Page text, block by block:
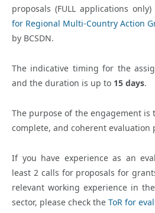
proposals (FULL applications
for Regional Multi-Country Action
by BCSDN.
The indicative timing for the
and the duration is up to 15 days.
The purpose of the engagement is
complete, and coherent evaluation
If you have experience as an
least 2 calls for proposals for
relevant working experience in
sector, please check the ToR for